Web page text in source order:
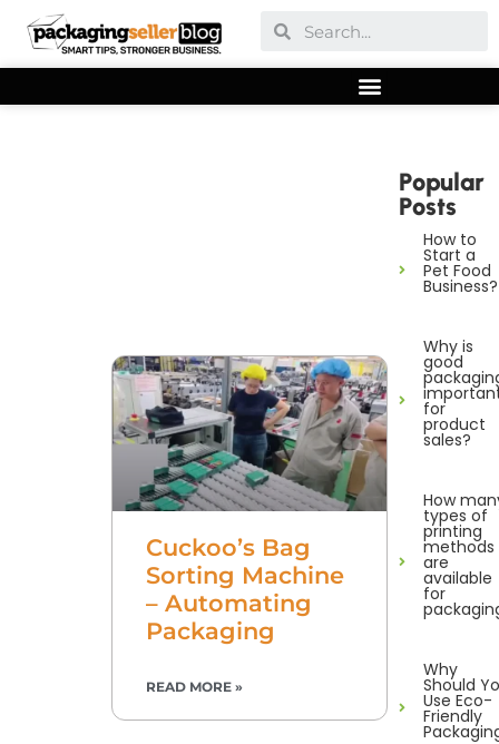
Cuckoo’s Bag
Sorting Machine
– Automating
Packaging
READ MORE »
Popular
Posts
How to
Start a
Pet Food
Business?
Why is
good
for
product
sales?
How
types of
printing
methods
are
available
for
Why
Should
Use Eco-
Friendly